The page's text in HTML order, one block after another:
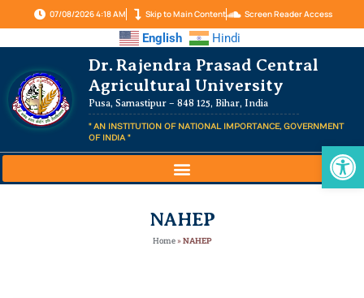
07/08/2026 4:18 AM Skip to Main Content Screen Reader Access
English Hindi
Dr. Rajendra Prasad Central
Agricultural University
Pusa, Samastipur – 848 125, Bihar, India
" AN INSTITUTION OF NATIONAL IMPORTANCE, GOVERNMENT
OF INDIA "
NAHEP
Home»NAHEP